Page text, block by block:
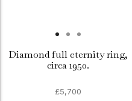
Diamond full eternity ring,
circa 1950.
£5,700